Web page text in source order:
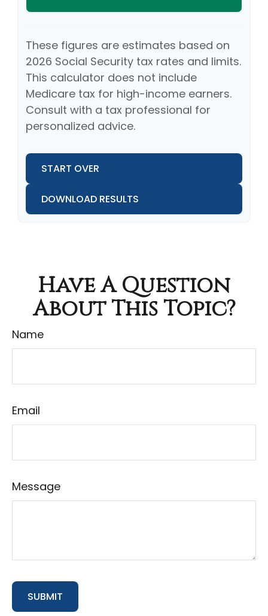
These figures are estimates based on
2026 Social Security tax rates and limits.
This calculator does not include
Medicare tax for high-income earners.
Consult with a tax professional for
personalized advice.
START OVER
DOWNLOAD RESULTS
Have A Question
About This Topic?
Name
Email
Message